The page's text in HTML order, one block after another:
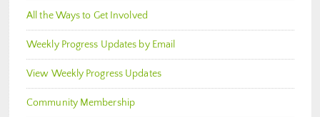
All the Ways to Get Involved
Weekly Progress Updates by Email
View Weekly Progress Updates
Community Membership